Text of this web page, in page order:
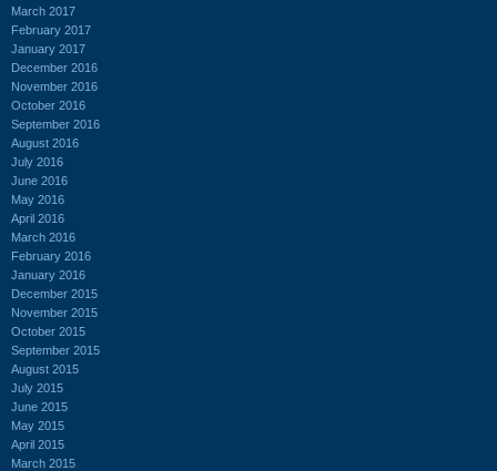
March 2017
February 2017
January 2017
December 2016
November 2016
October 2016
September 2016
August 2016
July 2016
June 2016
May 2016
April 2016
March 2016
February 2016
January 2016
December 2015
November 2015
October 2015
September 2015
August 2015
July 2015
June 2015
May 2015
April 2015
March 2015